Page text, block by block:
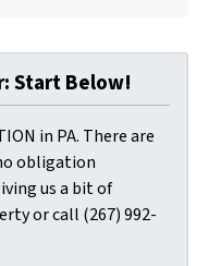
Start Below!
in PA. There are
obligation
us a bit of
or call (267) 992-